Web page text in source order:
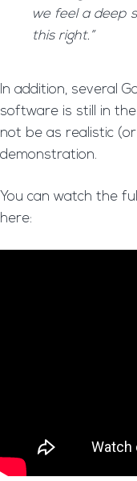
we feel a deep
this right.”
In addition, several
software is still in
not be as realistic
demonstration.
You can watch the
here: